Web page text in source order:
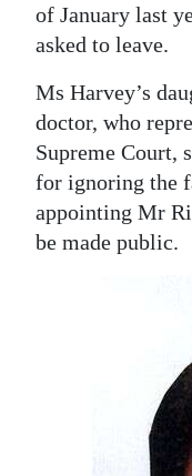
of January last
asked to leave.
Ms Harvey’s
doctor, who
Supreme Court,
for ignoring the
appointing Mr
be made public.